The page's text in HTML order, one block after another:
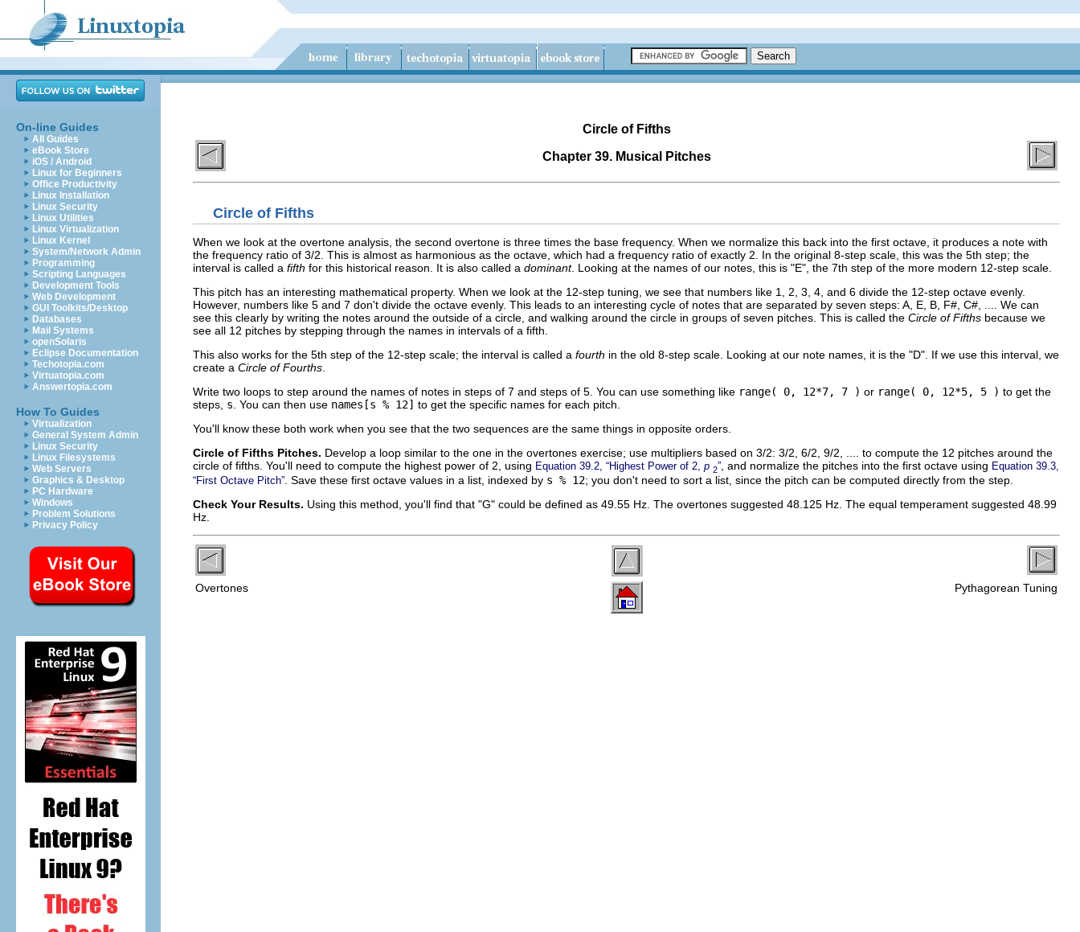
On-line Guides
All Guides
eBook Store
iOS / Android
Linux for Beginners
Office Productivity
Linux Installation
Linux Security
Linux Utilities
Linux Virtualization
Linux Kernel
System/Network Admin
Programming
Scripting Languages
Development Tools
Web Development
GUI Toolkits/Desktop
Databases
Mail Systems
openSolaris
Eclipse Documentation
Techotopia.com
Virtuatopia.com
Answertopia.com
How To Guides
Virtualization
General System Admin
Linux Security
Linux Filesystems
Web Servers
Graphics & Desktop
PC Hardware
Windows
Problem Solutions
Privacy Policy
Circle of Fifths
Chapter 39. Musical Pitches
Circle of Fifths
When we look at the overtone analysis, the second overtone is three times the base frequency. When we normalize this back into the first octave, it produces a note with
the frequency ratio of 3/2. This is almost as harmonious as the octave, which had a frequency ratio of exactly 2. In the original 8-step scale, this was the 5th step; the
interval is called a fifth for this historical reason. It is also called a dominant. Looking at the names of our notes, this is "E", the 7th step of the more modern 12-step scale.
This pitch has an interesting mathematical property. When we look at the 12-step tuning, we see that numbers like 1, 2, 3, 4, and 6 divide the 12-step octave evenly.
However, numbers like 5 and 7 don't divide the octave evenly. This leads to an interesting cycle of notes that are separated by seven steps: A, E, B, F#, C#, .... We can
see this clearly by writing the notes around the outside of a circle, and walking around the circle in groups of seven pitches. This is called the Circle of Fifths because we
see all 12 pitches by stepping through the names in intervals of a fifth.
This also works for the 5th step of the 12-step scale; the interval is called a fourth in the old 8-step scale. Looking at our note names, it is the "D". If we use this interval, we
create a Circle of Fourths
Write two loops to step around the names of notes in steps of 7 and steps of 5. You can use something like range( 0, 12*7, 7 ) or range( 0, 12*5, 5 ) to get the
steps, s . You can then use names[s % 12] to get the specific names for each pitch.
You'll know these both work when you see that the two sequences are the same things in opposite orders.
Circle of Fifths Pitches. Develop a loop similar to the one in the overtones exercise; use multipliers based on 3/2: 3/2, 6/2, 9/2, .... to compute the 12 pitches around the
circle of fifths. You'll need to compute the highest power of 2, using Equation 39.2, “Highest Power of 2, p 2” , and normalize the pitches into the first octave using Equation 39.3,
“First Octave Pitch” . Save these first octave values in a list, indexed by s % 12; you don't need to sort a list, since the pitch can be computed directly from the step.
Check Your Results. Using this method, you'll find that "G" could be defined as 49.55 Hz. The overtones suggested 48.125 Hz. The equal temperament suggested 48.99
Hz.
Overtones Pythagorean Tuning